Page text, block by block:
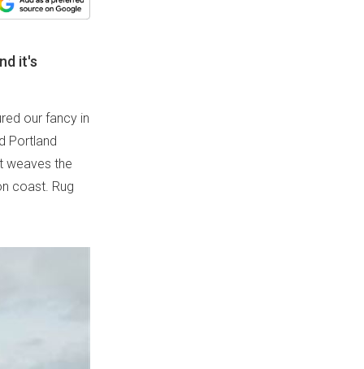
it's
our fancy in
Portland
weaves the
coast. Rug